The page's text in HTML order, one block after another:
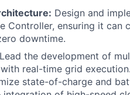
Design and
Controller, ensuring it can
downtime.
Lead the development of
real-time grid
state-of-charge and